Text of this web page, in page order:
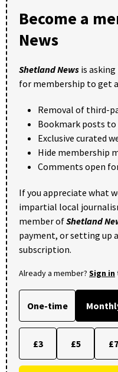
Become a
News
Shetland News is
for membership to get
Removal of third-
Bookmark posts to
Exclusive curated
Hide membership
Comments open
If you appreciate what
impartial local
member ofShetland
payment, or setting up
subscription.
Already a member? Sign in
One-time
£3 £5 £7